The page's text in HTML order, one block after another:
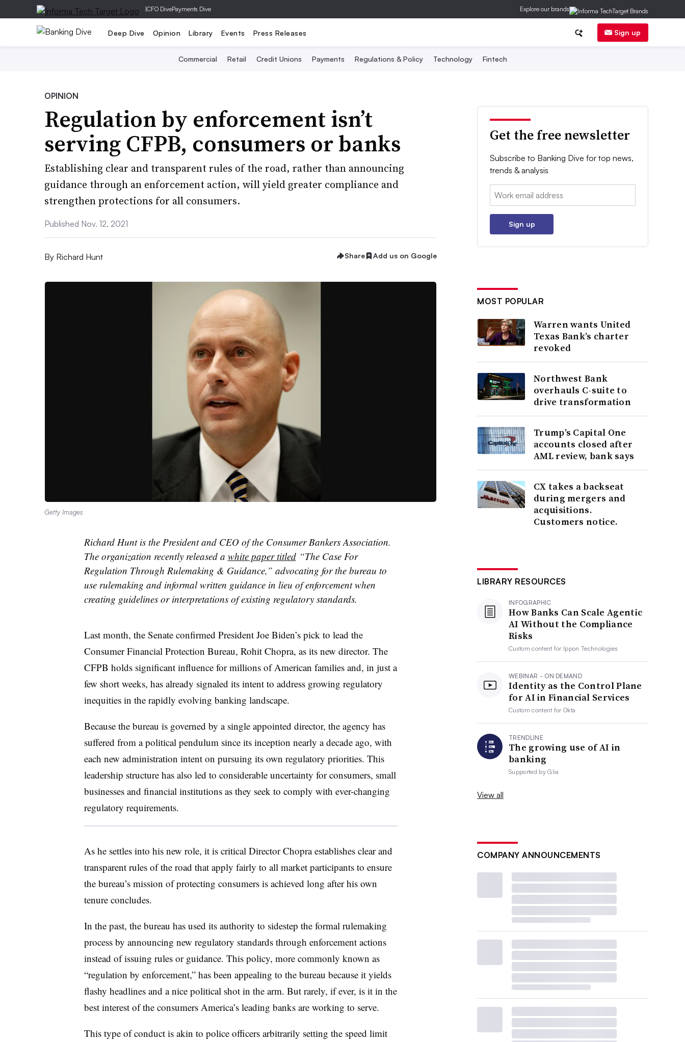
|CFO DivePayments Dive Explore our brands
Deep Dive Opinion Library Events Press Releases Sign up
Commercial Retail Credit Unions Payments Regulations & Policy Technology Fintech
OPINION
Regulation by enforcement isn’t
serving CFPB, consumers or banks
Establishing clear and transparent rules of the road, rather than announcing
guidance through an enforcement action, will yield greater compliance and
strengthen protections for all consumers.
Published Nov. 12, 2021
By Richard Hunt Share Add us on Google
Getty Images
Richard Hunt is the President and CEO of the Consumer Bankers Association.
The organization recently released a white paper titled“The Case For
Regulation Through Rulemaking & Guidance,” advocating for the bureau to
use rulemaking and informal written guidance in lieu of enforcement when
creating guidelines or interpretations of existing regulatory standards.
Last month, the Senate confirmed President Joe Biden’s pick to lead the
Consumer Financial Protection Bureau, Rohit Chopra, as its new director. The
CFPB holds significant influence for millions of American families and, in just a
few short weeks, has already signaled its intent to address growing regulatory
inequities in the rapidly evolving banking landscape.
Because the bureau is governed by a single appointed director, the agency has
suffered from a political pendulum since its inception nearly a decade ago, with
each new administration intent on pursuing its own regulatory priorities. This
leadership structure has also led to considerable uncertainty for consumers, small
businesses and financial institutions as they seek to comply with ever-changing
regulatory requirements.
As he settles into his new role, it is critical Director Chopra establishes clear and
transparent rules of the road that apply fairly to all market participants to ensure
the bureau’s mission of protecting consumers is achieved long after his own
tenure concludes.
In the past, the bureau has used its authority to sidestep the formal rulemaking
process by announcing new regulatory standards through enforcement actions
instead of issuing rules or guidance. This policy, more commonly known as
“regulation by enforcement,” has been appealing to the bureau because it yields
flashy headlines and a nice political shot in the arm. But rarely, if ever, is it in the
best interest of the consumers America’s leading banks are working to serve.
This type of conduct is akin to police officers arbitrarily setting the speed limit
Get the free newsletter
Subscribe to Banking Dive for top news,
trends & analysis
Email:
Sign up
MOST POPULAR
Warren wants United
Texas Bank’s charter
revoked
Northwest Bank
overhauls C-suite to
drive transformation
Trump’s Capital One
accounts closed after
AML review, bank says
CX takes a backseat
during mergers and
acquisitions.
Customers notice.
LIBRARY RESOURCES
INFOGRAPHIC
How Banks Can Scale Agentic
AI Without the Compliance
Risks
Custom content for Ippon Technologies
WEBINAR - ON DEMAND
Identity as the Control Plane
for AI in Financial Services
Custom content forOkta
TRENDLINE
The growing use of AI in
banking
Supported byGlia
View all
COMPANY ANNOUNCEMENTS